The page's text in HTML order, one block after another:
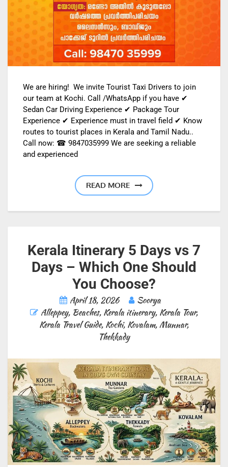
We are hiring! We invite Tourist Taxi Drivers to join
our team at Kochi. Call /WhatsApp if you have ✔
Sedan Car Driving Experience ✔ Package Tour
Experience ✔ Experience must in travel field ✔ Know
routes to tourist places in Kerala and Tamil Nadu..
Call now: ☎ 9847035999 We are seeking a reliable
and experienced
READ MORE
Kerala Itinerary 5 Days vs 7
Days – Which One Should
You Choose?
April 18, 2026
Soorya
Alleppey, Beaches, Kerala itinerary, Kerala Tour,
Kerala Travel Guide, Kochi, Kovalam,Munnar,
Thekkady